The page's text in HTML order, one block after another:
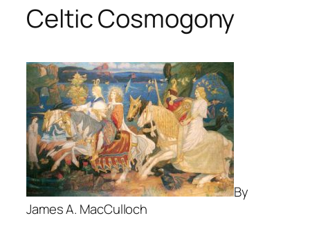
Celtic Cosmogony
By
James A. MacCulloch